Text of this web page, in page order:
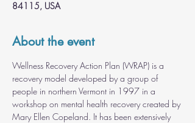
84115, USA
About the event
Wellness Recovery Action Plan (WRAP) is a
recovery model developed by a group of
people in northern Vermont in 1997 in a
workshop on mental health recovery created by
Mary Ellen Copeland. It has been extensively